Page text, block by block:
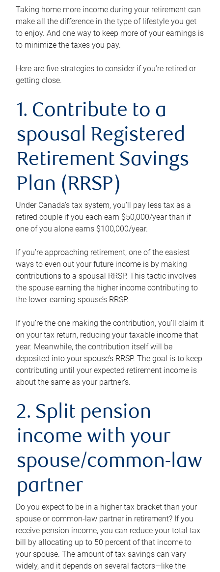
Taking home more income during your retirement can
make all the difference in the type of lifestyle you get
to enjoy. And one way to keep more of your earnings is
to minimize the taxes you pay.
Here are five strategies to consider if you’re retired or
getting close.
1. Contribute to a
spousal Registered
Retirement Savings
Plan (RRSP)
Under Canada’s tax system, you’ll pay less tax as a
retired couple if you each earn $50,000/year than if
one of you alone earns $100,000/year.
If you’re approaching retirement, one of the easiest
ways to even out your future income is by making
contributions to a spousal RRSP. This tactic involves
the spouse earning the higher income contributing to
the lower-earning spouse’s RRSP.
If you’re the one making the contribution, you’ll claim it
on your tax return, reducing your taxable income that
year. Meanwhile, the contribution itself will be
deposited into your spouse’s RRSP. The goal is to keep
contributing until your expected retirement income is
about the same as your partner’s.
2. Split pension
income with your
spouse/common-law
partner
Do you expect to be in a higher tax bracket than your
spouse or common-law partner in retirement? If you
receive pension income, you can reduce your total tax
bill by allocating up to 50 percent of that income to
your spouse. The amount of tax savings can vary
widely, and it depends on several factors—like the